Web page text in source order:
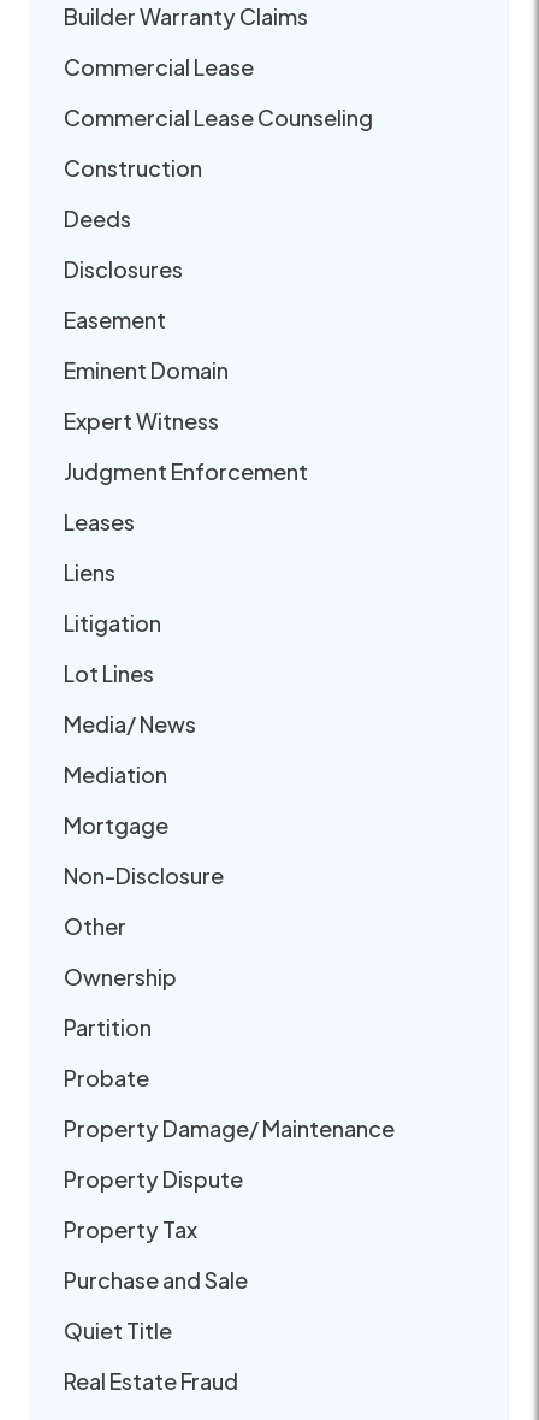
Builder Warranty Claims
Commercial Lease
Commercial Lease Counseling
Construction
Deeds
Disclosures
Easement
Eminent Domain
Expert Witness
Judgment Enforcement
Leases
Liens
Litigation
Lot Lines
Media/ News
Mediation
Mortgage
Non-Disclosure
Other
Ownership
Partition
Probate
Property Damage/ Maintenance
Property Dispute
Property Tax
Purchase and Sale
Quiet Title
Real Estate Fraud